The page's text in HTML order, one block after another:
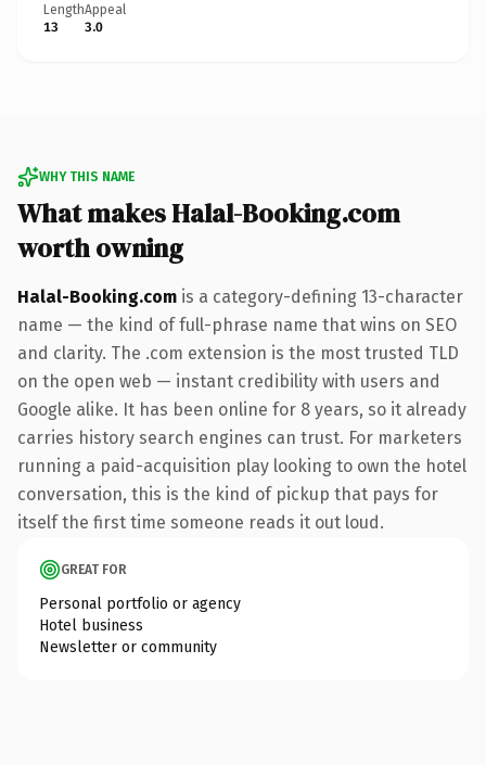
Length
13
Appeal
3.0
WHY THIS NAME
What makes Halal-Booking.com
worth owning
Halal-Booking.com is a category-defining 13-character
name — the kind of full-phrase name that wins on SEO
and clarity. The .com extension is the most trusted TLD
on the open web — instant credibility with users and
Google alike. It has been online for 8 years, so it already
carries history search engines can trust. For marketers
running a paid-acquisition play looking to own the hotel
conversation, this is the kind of pickup that pays for
itself the first time someone reads it out loud.
GREAT FOR
Personal portfolio or agency
Hotel business
Newsletter or community